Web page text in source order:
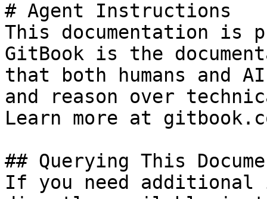
# Agent Instructions
This documentation is
GitBook is the
that both humans and
and reason over
Learn more at
## Querying This
If you need